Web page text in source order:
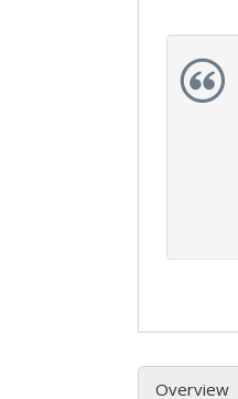
Overview